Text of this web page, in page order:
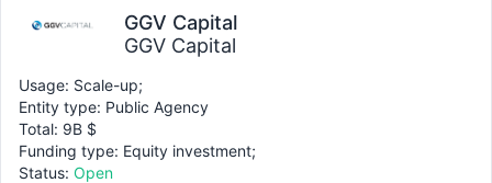
GGV Capital
GGV Capital
Usage: Scale-up;
Entity type: Public Agency
Total: 9B $
Funding type: Equity investment;
Status: Open